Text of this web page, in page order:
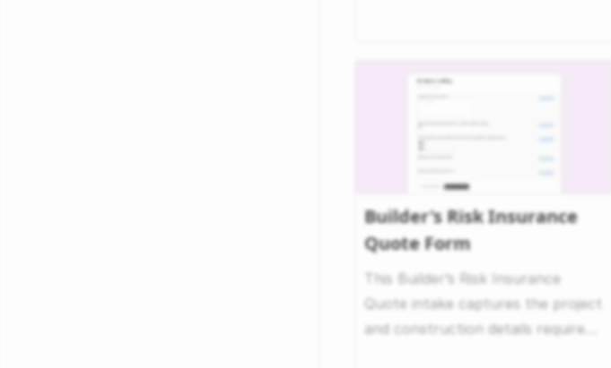
Builder's Risk Insurance
Quote Form
This Builder’s Risk Insurance
Quote intake captures the project
and construction details required